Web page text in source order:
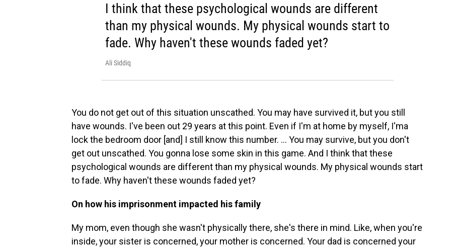
I think that these psychological wounds are different
than my physical wounds. My physical wounds start to
fade. Why haven't these wounds faded yet?
Ali Siddiq
You do not get out of this situation unscathed. You may have survived it, but you still
have wounds. I've been out 29 years at this point. Even if I'm at home by myself, I'ma
lock the bedroom door [and] I still know this number. ... You may survive, but you don't
get out unscathed. You gonna lose some skin in this game. And I think that these
psychological wounds are different than my physical wounds. My physical wounds start
to fade. Why haven't these wounds faded yet?
On how his imprisonment impacted his family
My mom, even though she wasn't physically there, she's there in mind. Like, when you're
inside, your sister is concerned, your mother is concerned. Your dad is concerned your